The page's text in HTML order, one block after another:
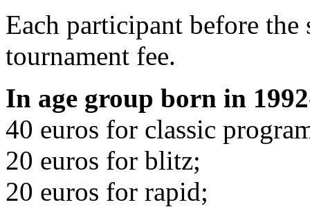
Each participant before
tournament fee.
In age group born in
40 euros for classic
20 euros for blitz;
20 euros for rapid;